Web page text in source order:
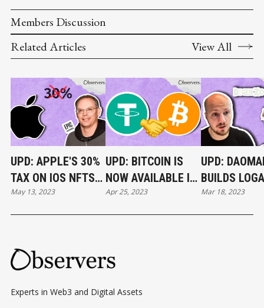
Members Discussion
Related Articles
View All
UPD: APPLE'S 30%
TAX ON IOS NFTS
RULED ILLEGAL
May 13, 2023
UPD: BITCOIN IS
NOW AVAILABLE IN
TELEGRAM
WALLET
Apr 25, 2023
UPD:
BUILDS
PAUL’S
ABANDONED
Mar 18, 2023
Experts in Web3 and Digital Assets